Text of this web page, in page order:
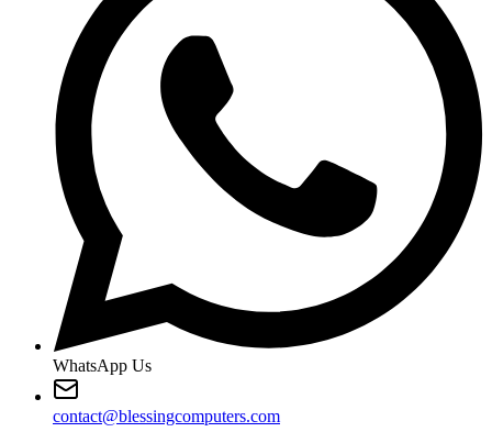
WhatsApp Us
contact@blessingcomputers.com